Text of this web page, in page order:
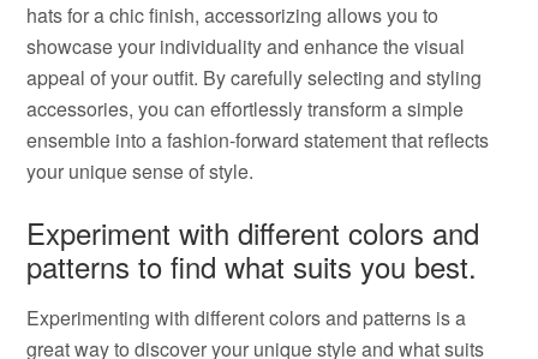
hats for a chic finish, accessorizing allows you to
showcase your individuality and enhance the visual
appeal of your outfit. By carefully selecting and styling
accessories, you can effortlessly transform a simple
ensemble into a fashion-forward statement that reflects
your unique sense of style.
Experiment with different colors and
patterns to find what suits you best.
Experimenting with different colors and patterns is a
great way to discover your unique style and what suits